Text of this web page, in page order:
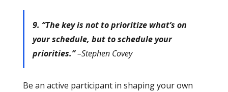
9. “The key is not to prioritize what’s on
your schedule, but to schedule your
priorities.”–Stephen Covey
Be an active participant in shaping your own